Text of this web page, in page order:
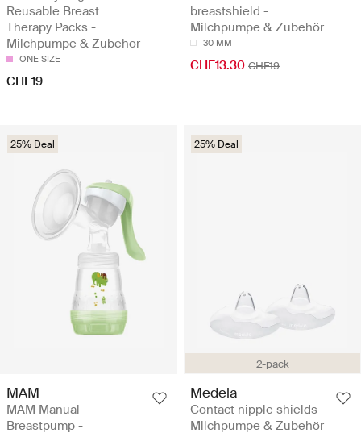
Reusable Breast
Therapy Packs -
Milchpumpe & Zubehör
ONE SIZE
CHF19
breastshield -
Milchpumpe & Zubehör
30 MM
CHF13.30 CHF19
25% Deal
MAM
MAM Manual
Breastpump -
2-pack
25% Deal
Medela
Contact nipple shields -
Milchpumpe & Zubehör